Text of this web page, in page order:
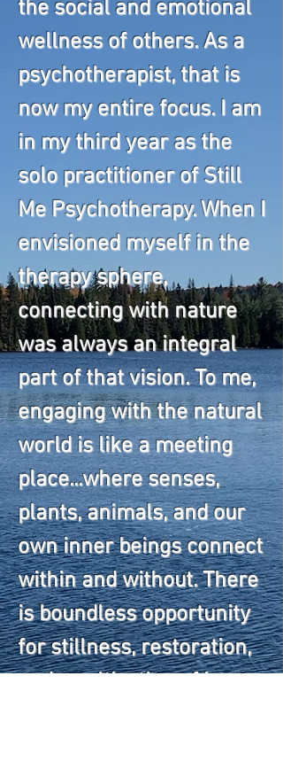
the social and emotional
wellness of others. As a
psychotherapist, that is
now my entire focus. I am
in my third year as the
solo practitioner of Still
Me Psychotherapy. When I
envisioned myself in the
therapy sphere,
connecting with nature
was always an integral
part of that vision. To me,
engaging with the natural
world is like a meeting
place...where senses,
plants, animals, and our
own inner beings connect
within and without. There
is boundless opportunity
for stillness, restoration,
and a cultivation of inner